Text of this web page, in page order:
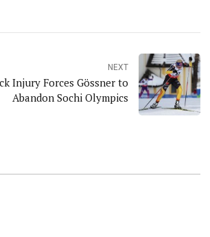
NEXT
Injury Forces Gössner to
Abandon Sochi Olympics